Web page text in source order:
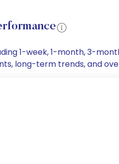
1-week, 1-month, 3-
long-term trends, and